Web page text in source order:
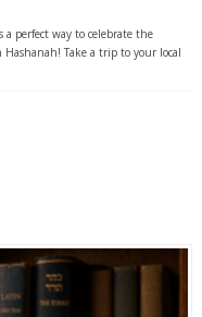
a perfect way to celebrate the
Hashanah! Take a trip to your local